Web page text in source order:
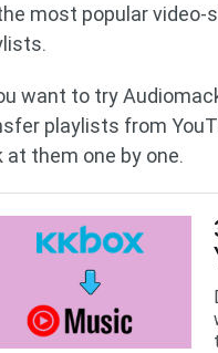
most popular video-
want to try
playlists from
at them one by one.